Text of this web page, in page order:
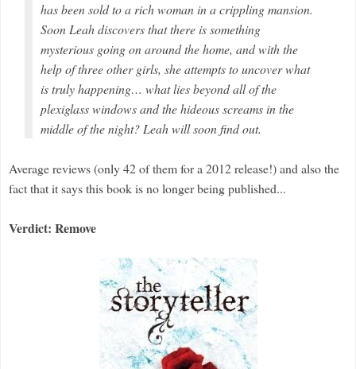
has been sold to a rich woman in a crippling mansion.
Soon Leah discovers that there is something
mysterious going on around the home, and with the
help of three other girls, she attempts to uncover what
is truly happening… what lies beyond all of the
plexiglass windows and the hideous screams in the
middle of the night? Leah will soon find out.
Average reviews (only 42 of them for a 2012 release!) and also the
fact that it says this book is no longer being published...
Verdict: Remove